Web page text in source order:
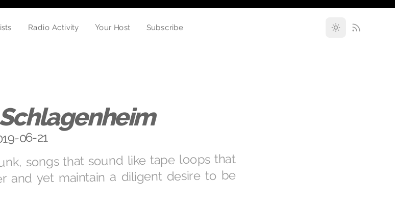
Radio Activity Your Host Subscribe
Schlagenheim
06-21
songs that sound like tape loops that
and yet maintain a diligent desire to be